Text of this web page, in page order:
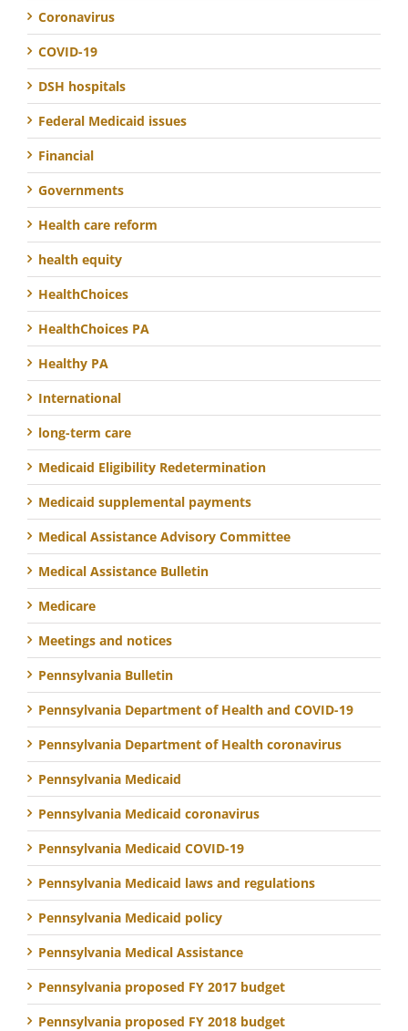
Coronavirus
COVID-19
DSH hospitals
Federal Medicaid issues
Financial
Governments
Health care reform
health equity
HealthChoices
HealthChoices PA
Healthy PA
International
long-term care
Medicaid Eligibility Redetermination
Medicaid supplemental payments
Medical Assistance Advisory Committee
Medical Assistance Bulletin
Medicare
Meetings and notices
Pennsylvania Bulletin
Pennsylvania Department of Health and COVID-19
Pennsylvania Department of Health coronavirus
Pennsylvania Medicaid
Pennsylvania Medicaid coronavirus
Pennsylvania Medicaid COVID-19
Pennsylvania Medicaid laws and regulations
Pennsylvania Medicaid policy
Pennsylvania Medical Assistance
Pennsylvania proposed FY 2017 budget
Pennsylvania proposed FY 2018 budget